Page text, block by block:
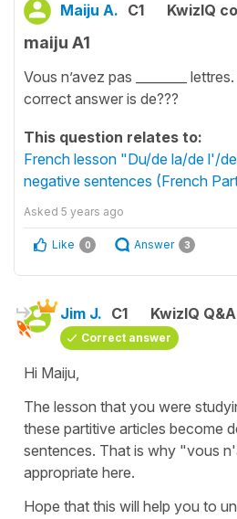
Maiju A. C1 KwizIQ
maiju A1
Vous n’avez pas ________
correct answer is de???
This question relates to:
French lesson "Du/de la/de l'/
negative sentences (French
Asked 5 years ago
Like 0 Answer 3
Jim J. C1 KwizIQ
Correct answer
Hi Maiju,
The lesson that you were
these partitive articles become
sentences. That is why "vous
appropriate here.
Hope that this will help you to